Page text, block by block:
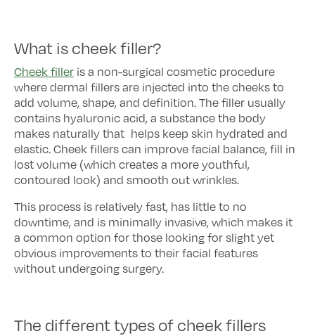
What is cheek filler?
Cheek filler is a non-surgical cosmetic procedure
where dermal fillers are injected into the cheeks to
add volume, shape, and definition. The filler usually
contains hyaluronic acid, a substance the body
makes naturally that helps keep skin hydrated and
elastic. Cheek fillers can improve facial balance, fill in
lost volume (which creates a more youthful,
contoured look) and smooth out wrinkles.
This process is relatively fast, has little to no
downtime, and is minimally invasive, which makes it
a common option for those looking for slight yet
obvious improvements to their facial features
without undergoing surgery.
The different types of cheek fillers